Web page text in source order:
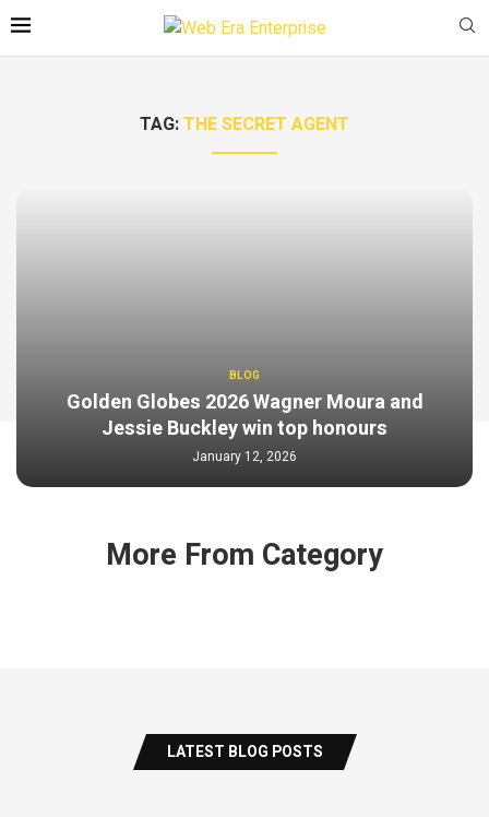
TAG:THE SECRET AGENT
BLOG
Golden Globes 2026 Wagner Moura and
Jessie Buckley win top honours
January 12, 2026
More From Category
LATEST BLOG POSTS